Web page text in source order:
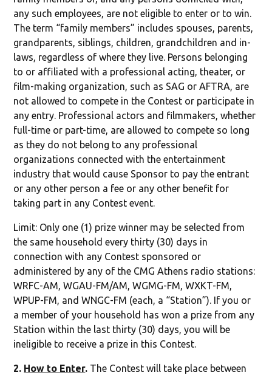
any such employees, are not eligible to enter or to win.
The term “family members” includes spouses, parents,
grandparents, siblings, children, grandchildren and in-
laws, regardless of where they live. Persons belonging
to or affiliated with a professional acting, theater, or
film-making organization, such as SAG or AFTRA, are
not allowed to compete in the Contest or participate in
any entry. Professional actors and filmmakers, whether
full-time or part-time, are allowed to compete so long
as they do not belong to any professional
organizations connected with the entertainment
industry that would cause Sponsor to pay the entrant
or any other person a fee or any other benefit for
taking part in any Contest event.
Limit: Only one (1) prize winner may be selected from
the same household every thirty (30) days in
connection with any Contest sponsored or
administered by any of the CMG Athens radio stations:
WRFC-AM, WGAU-FM/AM, WGMG-FM, WXKT-FM,
WPUP-FM, and WNGC-FM (each, a “Station”). If you or
a member of your household has won a prize from any
Station within the last thirty (30) days, you will be
ineligible to receive a prize in this Contest.
2. How to Enter. The Contest will take place between